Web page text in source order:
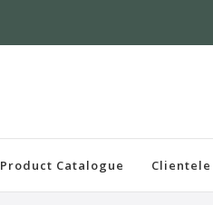
Product Catalogue Clientele